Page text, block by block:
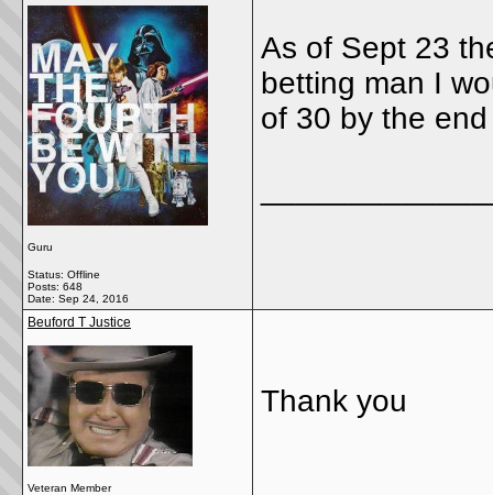
Guru
Status: Offline
Posts: 648
Date: Sep 24, 2016
As of Sept 23
betting man I
of 30 by the
Beuford T Justice
Veteran Member
Thank you